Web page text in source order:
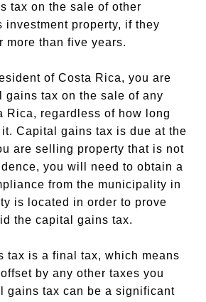
tax on the sale of other
investment property, if they
more than five years.
of Costa Rica, you are
gains tax on the sale of any
Rica, regardless of how long
Capital gains tax is due at the
are selling property that is not
you will need to obtain a
from the municipality in
is located in order to prove
the capital gains tax.
tax is a final tax, which means
by any other taxes you
gains tax can be a significant